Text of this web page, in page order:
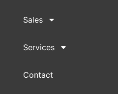
Sales
Services
Contact